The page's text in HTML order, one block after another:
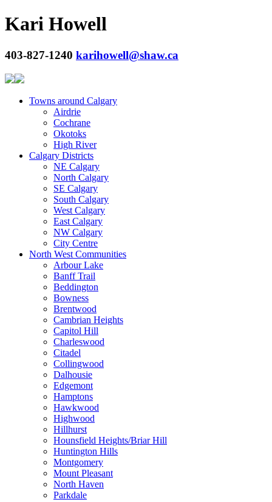
Kari Howell
403-827-1240 karihowell@shaw.ca
Towns around Calgary
Airdrie
Cochrane
Okotoks
High River
Calgary Districts
NE Calgary
North Calgary
SE Calgary
South Calgary
West Calgary
East Calgary
NW Calgary
City Centre
North West Communities
Arbour Lake
Banff Trail
Beddington
Bowness
Brentwood
Cambrian Heights
Capitol Hill
Charleswood
Citadel
Collingwood
Dalhousie
Edgemont
Hamptons
Hawkwood
Highwood
Hillhurst
Hounsfield Heights/Briar Hill
Huntington Hills
Montgomery
Mount Pleasant
North Haven
Parkdale